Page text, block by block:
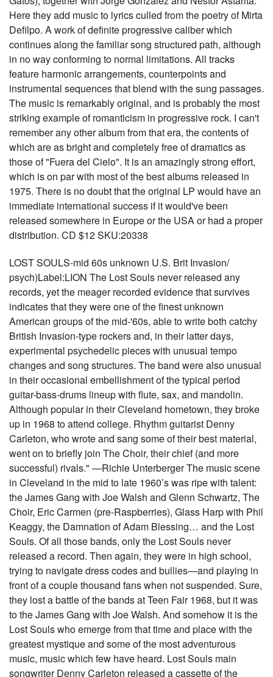
Here they add music to lyrics culled from the poetry of Mirta
Defilpo. A work of definite progressive caliber which
continues along the familiar song structured path, although
in no way conforming to normal limitations. All tracks
feature harmonic arrangements, counterpoints and
instrumental sequences that blend with the sung passages.
The music is remarkably original, and is probably the most
striking example of romanticism in progressive rock. I can't
remember any other album from that era, the contents of
which are as bright and completely free of dramatics as
those of "Fuera del Cielo". It is an amazingly strong effort,
which is on par with most of the best albums released in
1975. There is no doubt that the original LP would have an
immediate international success if it would've been
released somewhere in Europe or the USA or had a proper
distribution. CD $12 SKU:20338
LOST SOULS-mid 60s unknown U.S. Brit Invasion/
psych)Label:LION The Lost Souls never released any
records, yet the meager recorded evidence that survives
indicates that they were one of the finest unknown
American groups of the mid-'60s, able to write both catchy
British Invasion-type rockers and, in their latter days,
experimental psychedelic pieces with unusual tempo
changes and song structures. The band were also unusual
in their occasional embellishment of the typical period
guitar-bass-drums lineup with flute, sax, and mandolin.
Although popular in their Cleveland hometown, they broke
up in 1968 to attend college. Rhythm guitarist Denny
Carleton, who wrote and sang some of their best material,
went on to briefly join The Choir, their chief (and more
successful) rivals." —Richie Unterberger The music scene
in Cleveland in the mid to late 1960’s was ripe with talent:
the James Gang with Joe Walsh and Glenn Schwartz, The
Choir, Eric Carmen (pre-Raspberries), Glass Harp with Phil
Keaggy, the Damnation of Adam Blessing… and the Lost
Souls. Of all those bands, only the Lost Souls never
released a record. Then again, they were in high school,
trying to navigate dress codes and bullies—and playing in
front of a couple thousand fans when not suspended. Sure,
they lost a battle of the bands at Teen Fair 1968, but it was
to the James Gang with Joe Walsh. And somehow it is the
Lost Souls who emerge from that time and place with the
greatest mystique and some of the most adventurous
music, music which few have heard. Lost Souls main
songwriter Denny Carleton released a cassette of the